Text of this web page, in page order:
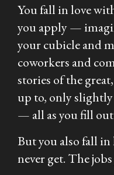
You fall in love
you apply —
your cubicle and
coworkers and
stories of the
up to, only
— all as you fill
But you also fall
never get. The